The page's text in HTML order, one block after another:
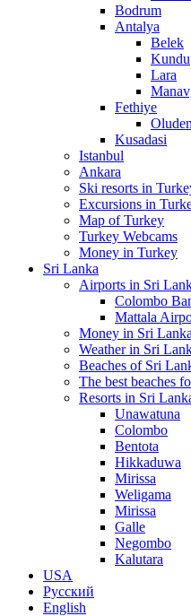
Bodrum
Antalya
Belek
Kundu
Lara
Fethiye
Kusadasi
Istanbul
Ankara
Ski resorts in
Excursions in
Map of Turkey
Turkey Webcams
Money in Turkey
Sri Lanka
Airports in Sri
Colombo
Mattala
Money in Sri Lanka
Weather in Sri
Beaches of Sri
The best beaches
Resorts in Sri
Unawatuna
Colombo
Bentota
Hikkaduwa
Mirissa
Weligama
Mirissa
Galle
Negombo
Kalutara
USA
Русский
English